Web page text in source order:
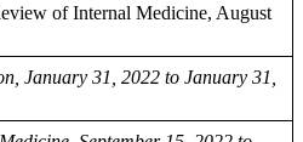
of Internal Medicine, August
January 31, 2022 to January 31,